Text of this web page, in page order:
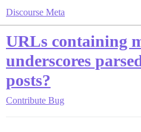
Discourse Meta
URLs containing
underscores
posts?
Contribute Bug